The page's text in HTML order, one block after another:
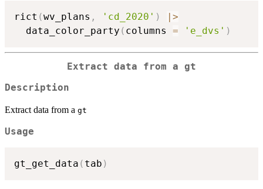
rict (wv_plans , 'cd_2020' ) | >
  data_color_party
( columns = 'e_dvs' )
Extract data from a gt
Description
Extract data from a gt
Usage
gt_get_data ( tab )